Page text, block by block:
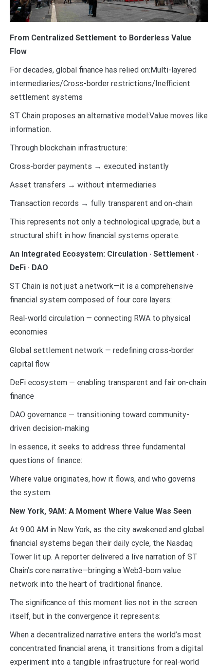
From Centralized Settlement to Borderless Value
Flow
For decades, global finance has relied on:Multi-layered
intermediaries/Cross-border restrictions/Inefficient
settlement systems
ST Chain proposes an alternative model:Value moves like
information.
Through blockchain infrastructure:
Cross-border payments → executed instantly
Asset transfers → without intermediaries
Transaction records → fully transparent and on-chain
This represents not only a technological upgrade, but a
structural shift in how financial systems operate.
An Integrated Ecosystem: Circulation · Settlement ·
DeFi · DAO
ST Chain is not just a network—it is a comprehensive
financial system composed of four core layers:
Real-world circulation — connecting RWA to physical
economies
Global settlement network — redefining cross-border
capital flow
DeFi ecosystem — enabling transparent and fair on-chain
finance
DAO governance — transitioning toward community-
driven decision-making
In essence, it seeks to address three fundamental
questions of finance:
Where value originates, how it flows, and who governs
the system.
New York, 9AM: A Moment Where Value Was Seen
At 9:00 AM in New York, as the city awakened and global
financial systems began their daily cycle, the Nasdaq
Tower lit up. A reporter delivered a live narration of ST
Chain’s core narrative—bringing a Web3-born value
network into the heart of traditional finance.
The significance of this moment lies not in the screen
itself, but in the convergence it represents:
When a decentralized narrative enters the world’s most
concentrated financial arena, it transitions from a digital
experiment into a tangible infrastructure for real-world